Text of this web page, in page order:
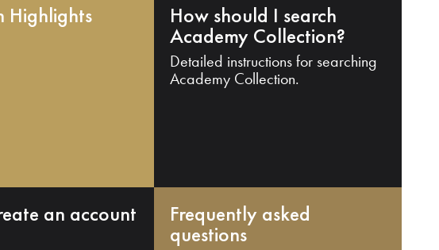
Highlights How should I search
Academy Collection?
Detailed instructions for searching
Academy Collection.
an account Frequently asked
questions